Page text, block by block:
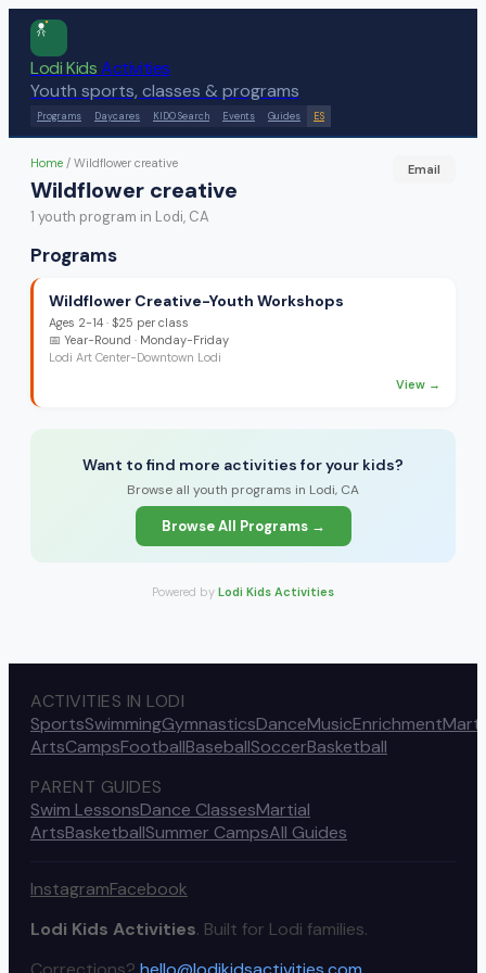
Lodi KidsActivities
Youth sports, classes & programs
Programs Daycares KIDO Search Events Guides ES
Home / Wildflower creative
Wildflower creative
1 youth program in Lodi, CA
Email
Programs
Wildflower Creative-Youth Workshops
Ages 2-14 · $25 per class
📅 Year-Round · Monday-Friday
Lodi Art Center-Downtown Lodi
View →
Want to find more activities for your kids?
Browse all youth programs in Lodi, CA
Browse All Programs →
Powered by Lodi Kids Activities
ACTIVITIES IN LODI
SportsSwimmingGymnasticsDanceMusicEnrichment
ArtsCampsFootballBaseballSoccerBasketball
PARENT GUIDES
Swim LessonsDance ClassesMartial
ArtsBasketballSummer CampsAll Guides
InstagramFacebook
Lodi Kids Activities. Built for Lodi families.